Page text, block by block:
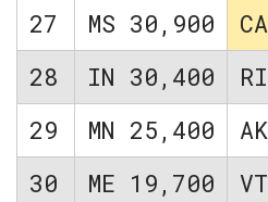
27
MS 30,900 CA
28
IN 30,400 RI
29
MN 25,400 AK
30
ME 19,700 VT